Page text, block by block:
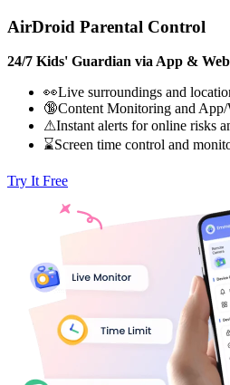
AirDroid Parental Control
24/7 Kids' Guardian via App & Web
👀Live surroundings and
🔞Content Monitoring and
⚠Instant alerts for online risks
⌛Screen time control and
Try It Free